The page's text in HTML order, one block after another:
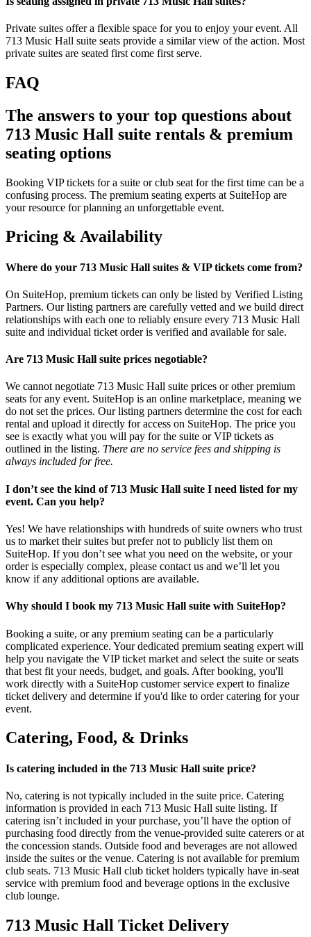
Private suites offer a flexible space for you to enjoy your event. All
713 Music Hall suite seats provide a similar view of the action. Most
private suites are seated first come first serve.
FAQ
The answers to your top questions about
713 Music Hall suite rentals & premium
seating options
Booking VIP tickets for a suite or club seat for the first time can be a
confusing process. The premium seating experts at SuiteHop are
your resource for planning an unforgettable event.
Pricing & Availability
Where do your 713 Music Hall suites & VIP tickets come from?
On SuiteHop, premium tickets can only be listed by Verified Listing
Partners. Our listing partners are carefully vetted and we build direct
relationships with each one to reliably ensure every 713 Music Hall
suite and individual ticket order is verified and available for sale.
Are 713 Music Hall suite prices negotiable?
We cannot negotiate 713 Music Hall suite prices or other premium
seats for any event. SuiteHop is an online marketplace, meaning we
do not set the prices. Our listing partners determine the cost for each
rental and upload it directly for access on SuiteHop. The price you
see is exactly what you will pay for the suite or VIP tickets as
outlined in the listing. There are no service fees and shipping is
always included for free.
I don’t see the kind of 713 Music Hall suite I need listed for my
event. Can you help?
Yes! We have relationships with hundreds of suite owners who trust
us to market their suites but prefer not to publicly list them on
SuiteHop. If you don’t see what you need on the website, or your
order is especially complex, please contact us and we’ll let you
know if any additional options are available.
Why should I book my 713 Music Hall suite with SuiteHop?
Booking a suite, or any premium seating can be a particularly
complicated experience. Your dedicated premium seating expert will
help you navigate the VIP ticket market and select the suite or seats
that best fit your needs, budget, and goals. After booking, you'll
work directly with a SuiteHop customer service expert to finalize
ticket delivery and determine if you'd like to order catering for your
event.
Catering, Food, & Drinks
Is catering included in the 713 Music Hall suite price?
No, catering is not typically included in the suite price. Catering
information is provided in each 713 Music Hall suite listing. If
catering isn’t included in your purchase, you’ll have the option of
purchasing food directly from the venue-provided suite caterers or at
the concession stands. Outside food and beverages are not allowed
inside the suites or the venue. Catering is not available for premium
club seats. 713 Music Hall club ticket holders typically have in-seat
service with premium food and beverage options in the exclusive
club lounge.
713 Music Hall Ticket Delivery